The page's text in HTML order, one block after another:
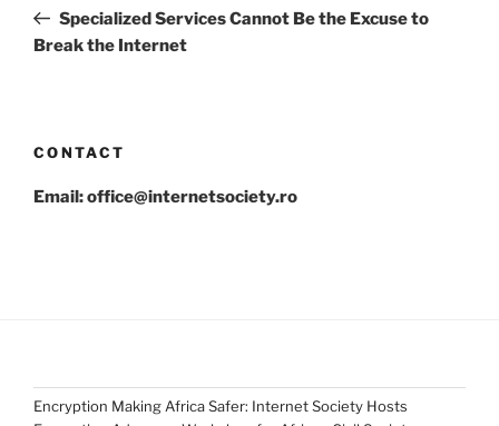
PostSpecialized Services Cannot Be the Excuse to
Break the Internet
CONTACT
Email: office@internetsociety.ro
Encryption Making Africa Safer: Internet Society Hosts